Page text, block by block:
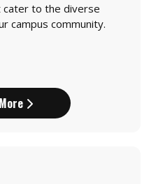
cater to the diverse
campus community.